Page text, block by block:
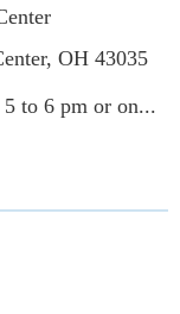
OH 43035
to 6 pm or on...